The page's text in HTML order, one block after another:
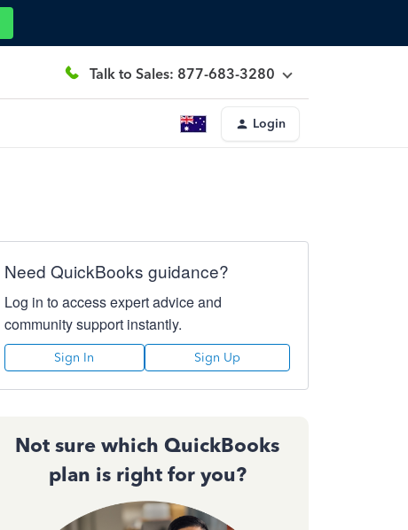
Talk to Sales: 877-683-3280
Login
Need QuickBooks guidance?
Log in to access expert advice and
community support instantly.
Sign In Sign Up
Not sure which QuickBooks
plan is right for you?